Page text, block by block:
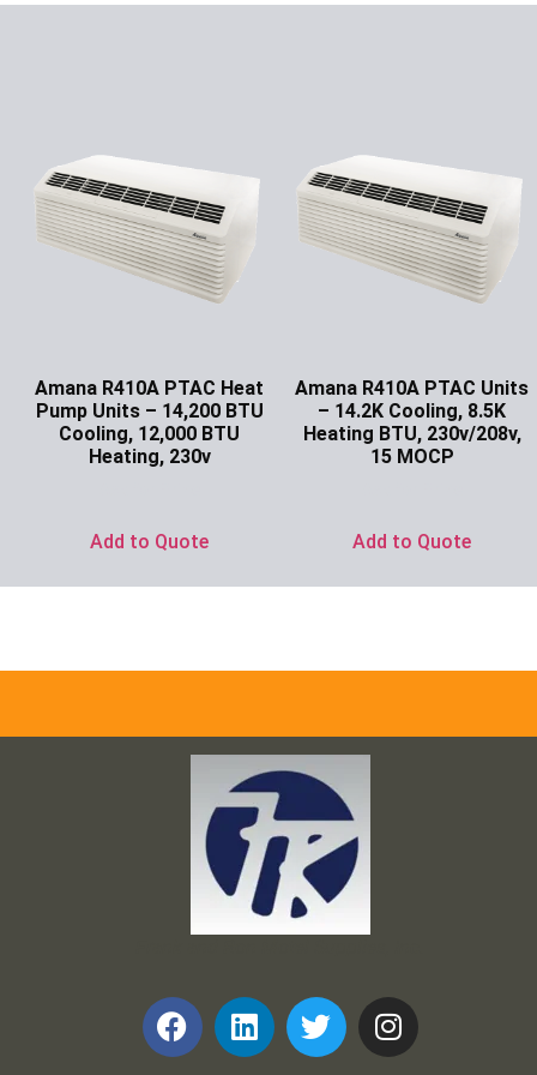
Amana R410A PTAC Heat
Pump Units – 14,200 BTU
Cooling, 12,000 BTU
Heating, 230v
Add to Quote
Amana R410A PTAC Units
– 14.2K Cooling, 8.5K
Heating BTU, 230v/208v,
15 MOCP
Add to Quote